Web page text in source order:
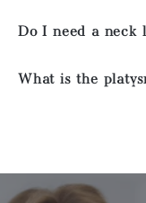
Do I need a neck
What is the